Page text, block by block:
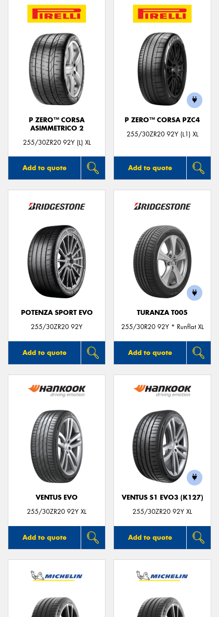
P ZERO™ CORSA
ASIMMETRICO 2
255/30ZR20 92Y (L) XL
Add to quote
P ZERO™ CORSA PZC4
255/30ZR20 92Y (L1) XL
Add to quote
POTENZA SPORT EVO
255/30ZR20 92Y
Add to quote
TURANZA T005
255/30R20 92Y * Runflat XL
Add to quote
VENTUS EVO
255/30ZR20 92Y XL
Add to quote
VENTUS S1 EVO3 (K127)
255/30ZR20 92Y XL
Add to quote